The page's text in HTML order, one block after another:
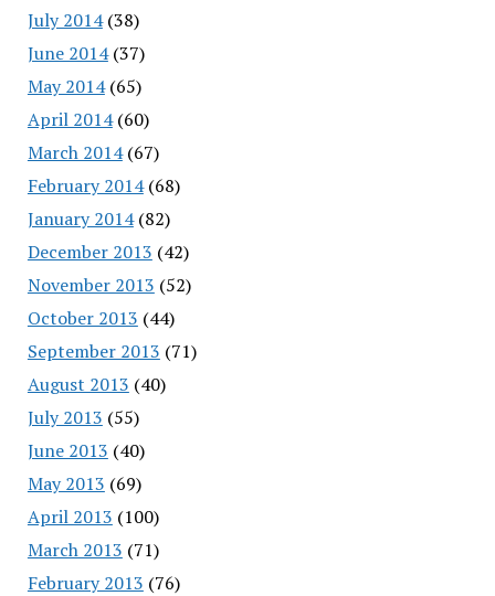
July 2014(38)
June 2014(37)
May 2014(65)
April 2014(60)
March 2014(67)
February 2014(68)
January 2014(82)
December 2013 (42)
November 2013 (52)
October 2013 (44)
September 2013 (71)
August 2013 (40)
July 2013 (55)
June 2013 (40)
May 2013 (69)
April 2013 (100)
March 2013 (71)
February 2013 (76)